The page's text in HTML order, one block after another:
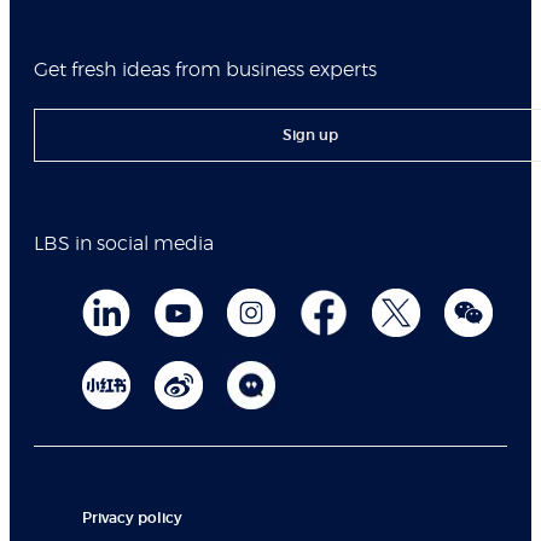
Get fresh ideas from business experts
Sign up
LBS in social media
Privacy policy